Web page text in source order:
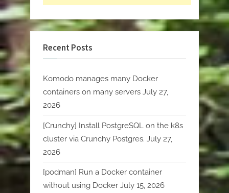
Recent Posts
Komodo manages many Docker
containers on many servers July 27,
2026
[Crunchy] Install PostgreSQL on the k8s
cluster via Crunchy Postgres. July 27,
2026
[podman] Run a Docker container
without using Docker July 15, 2026